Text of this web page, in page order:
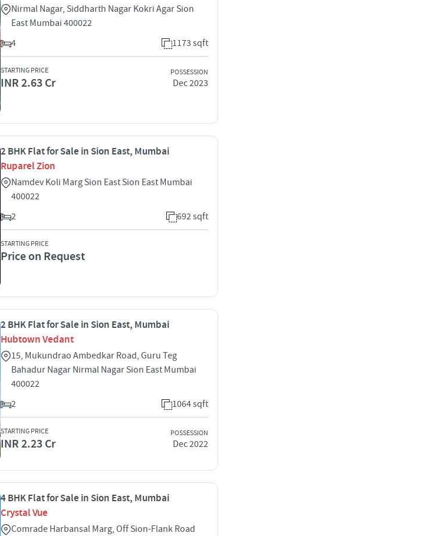
Nirmal Nagar, Siddharth Nagar Kokri Agar Sion
East Mumbai 400022
4
1173 sqft
STARTING PRICE
INR 2.63 Cr
POSSESSION
Dec 2023
2 BHK Flat for Sale in Sion East, Mumbai
Ruparel Zion
Namdev Koli Marg Sion East Sion East Mumbai
400022
2
692 sqft
STARTING PRICE
Price on Request
2 BHK Flat for Sale in Sion East, Mumbai
Hubtown Vedant
15, Mukundrao Ambedkar Road, Guru Teg
Bahadur Nagar Nirmal Nagar Sion East Mumbai
400022
2
1064 sqft
STARTING PRICE
INR 2.23 Cr
POSSESSION
Dec 2022
4 BHK Flat for Sale in Sion East, Mumbai
Crystal Vue
Comrade Harbansal Marg, Off Sion-Flank Road